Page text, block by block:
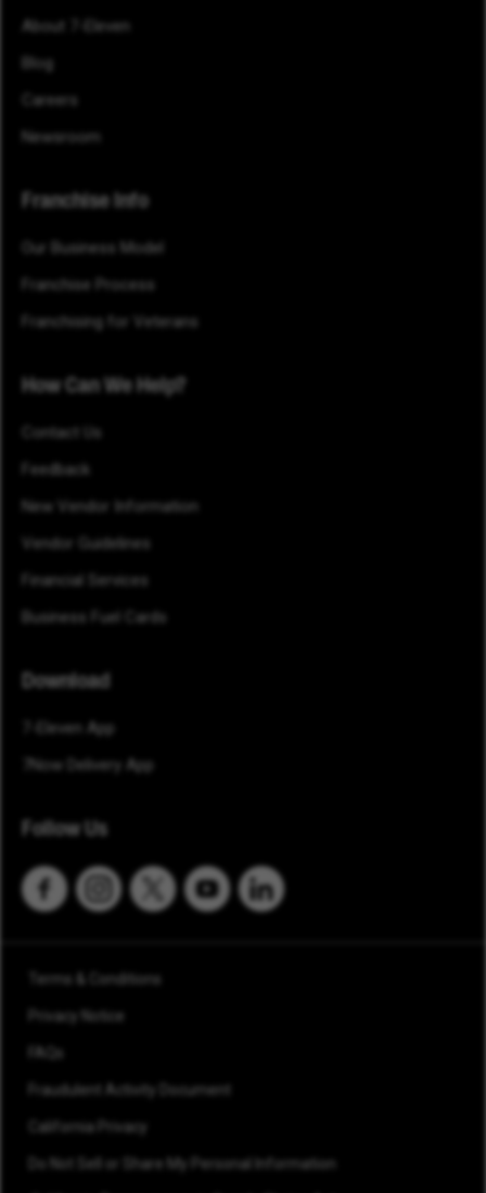
About 7-Eleven
Blog
Careers
Newsroom
Franchise Info
Our Business Model
Franchise Process
Franchising for Veterans
How Can We Help?
Contact Us
Feedback
New Vendor Information
Vendor Guidelines
Financial Services
Business Fuel Cards
Download
7-Eleven App
7Now Delivery App
Follow Us
Terms & Conditions
Privacy Notice
FAQs
Fraudulent Activity Document
California Privacy
Do Not Sell or Share My Personal Information